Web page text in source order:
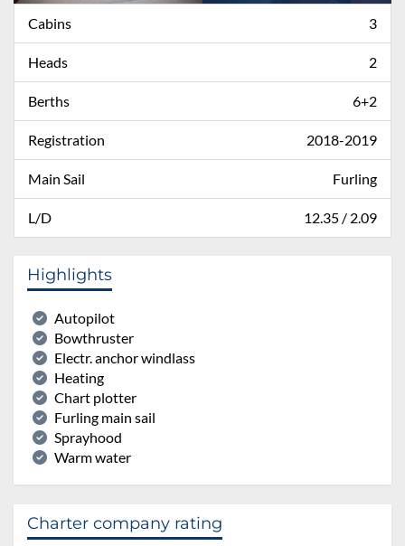
Cabins 3
Heads 2
Berths 6+2
Registration 2018-2019
Main Sail Furling
L/D 12.35 / 2.09
Highlights
Autopilot
Bowthruster
Electr. anchor windlass
Heating
Chart plotter
Furling main sail
Sprayhood
Warm water
Charter company rating